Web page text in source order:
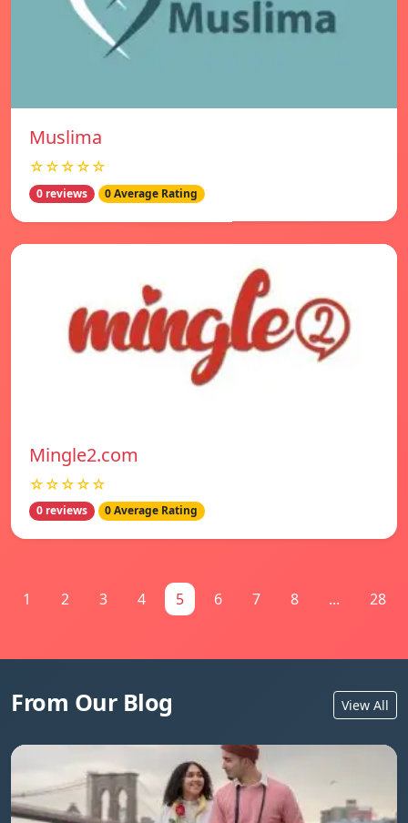
Muslima
☆☆☆☆☆
0 reviews 0 Average Rating
Mingle2.com
☆☆☆☆☆
0 reviews 0 Average Rating
1 2 3 4 5 6 7 8 ... 28
From Our Blog View All